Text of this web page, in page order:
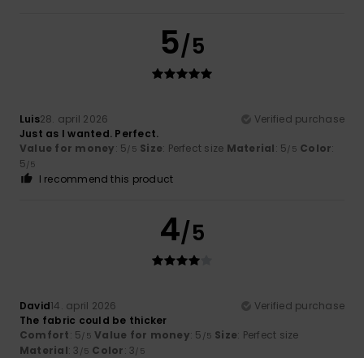
5/5
Luis28. april 2026
Verified purchase
Just as I wanted. Perfect.
Value for money: 5/5 Size: Perfect size Material: 5/5 Color:
5/5
I recommend this product
4/5
David14. april 2026
Verified purchase
The fabric could be thicker
Comfort: 5/5 Value for money: 5 /5 Size: Perfect size
Material: 3 /5 Color: 3/5